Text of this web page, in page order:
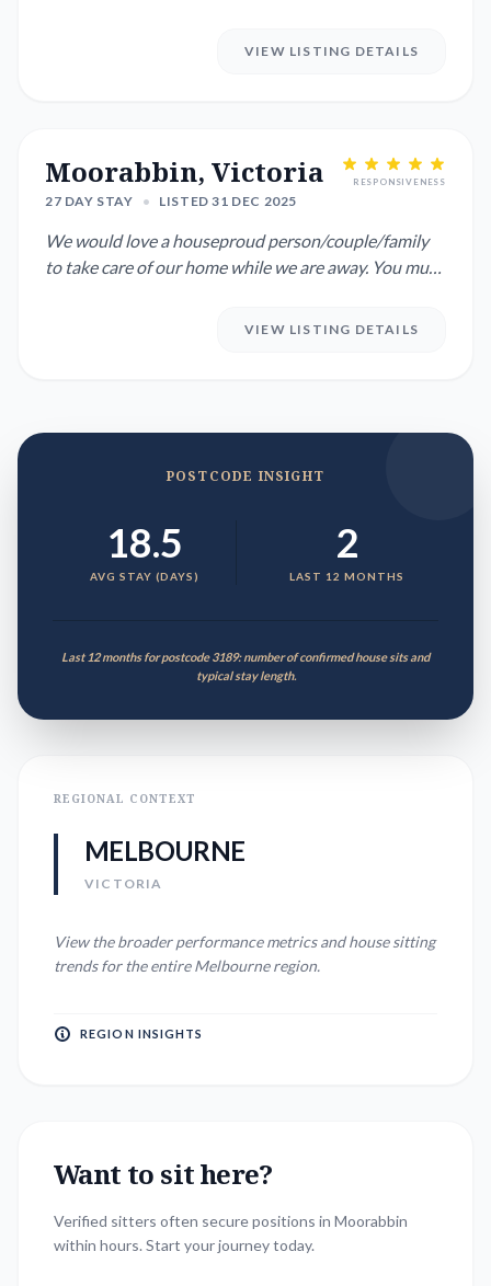
VIEW LISTING DETAILS
Moorabbin, Victoria
27 DAY STAY • LISTED 31 DEC 2025
RESPONSIVENESS
We would love a houseproud person/couple/family
to take care of our home while we are away. You must
VIEW LISTING DETAILS
POSTCODE INSIGHT
18.5
AVG STAY (DAYS)
2
LAST 12 MONTHS
Last 12 months for postcode 3189: number of confirmed house sits and
typical stay length.
REGIONAL CONTEXT
MELBOURNE
VICTORIA
View the broader performance metrics and house sitting
trends for the entireMelbourneregion.
REGION INSIGHTS
Want to sit here?
Verified sitters often secure positions in Moorabbin
within hours. Start your journey today.